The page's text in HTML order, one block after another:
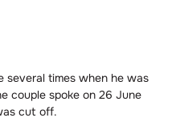
several times when he was
couple spoke on 26 June
cut off.